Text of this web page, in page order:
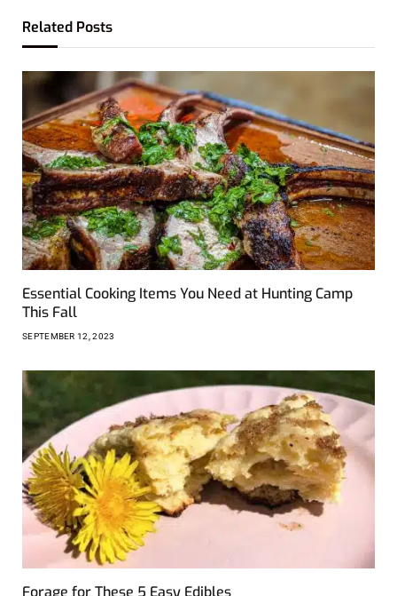
Related Posts
Essential Cooking Items You Need at Hunting Camp
This Fall
SEPTEMBER 12, 2023